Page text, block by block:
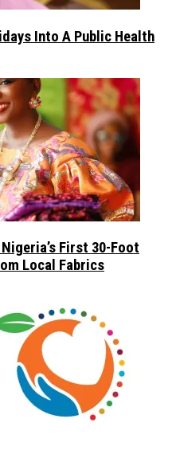
Into A Public Health
First 30-Foot
Local Fabrics